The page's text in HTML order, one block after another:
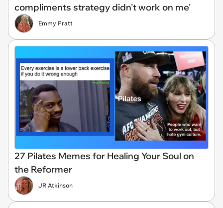
compliments strategy didn't work on me'
Emmy Pratt
27 Pilates Memes for Healing Your Soul on
the Reformer
JR Atkinson